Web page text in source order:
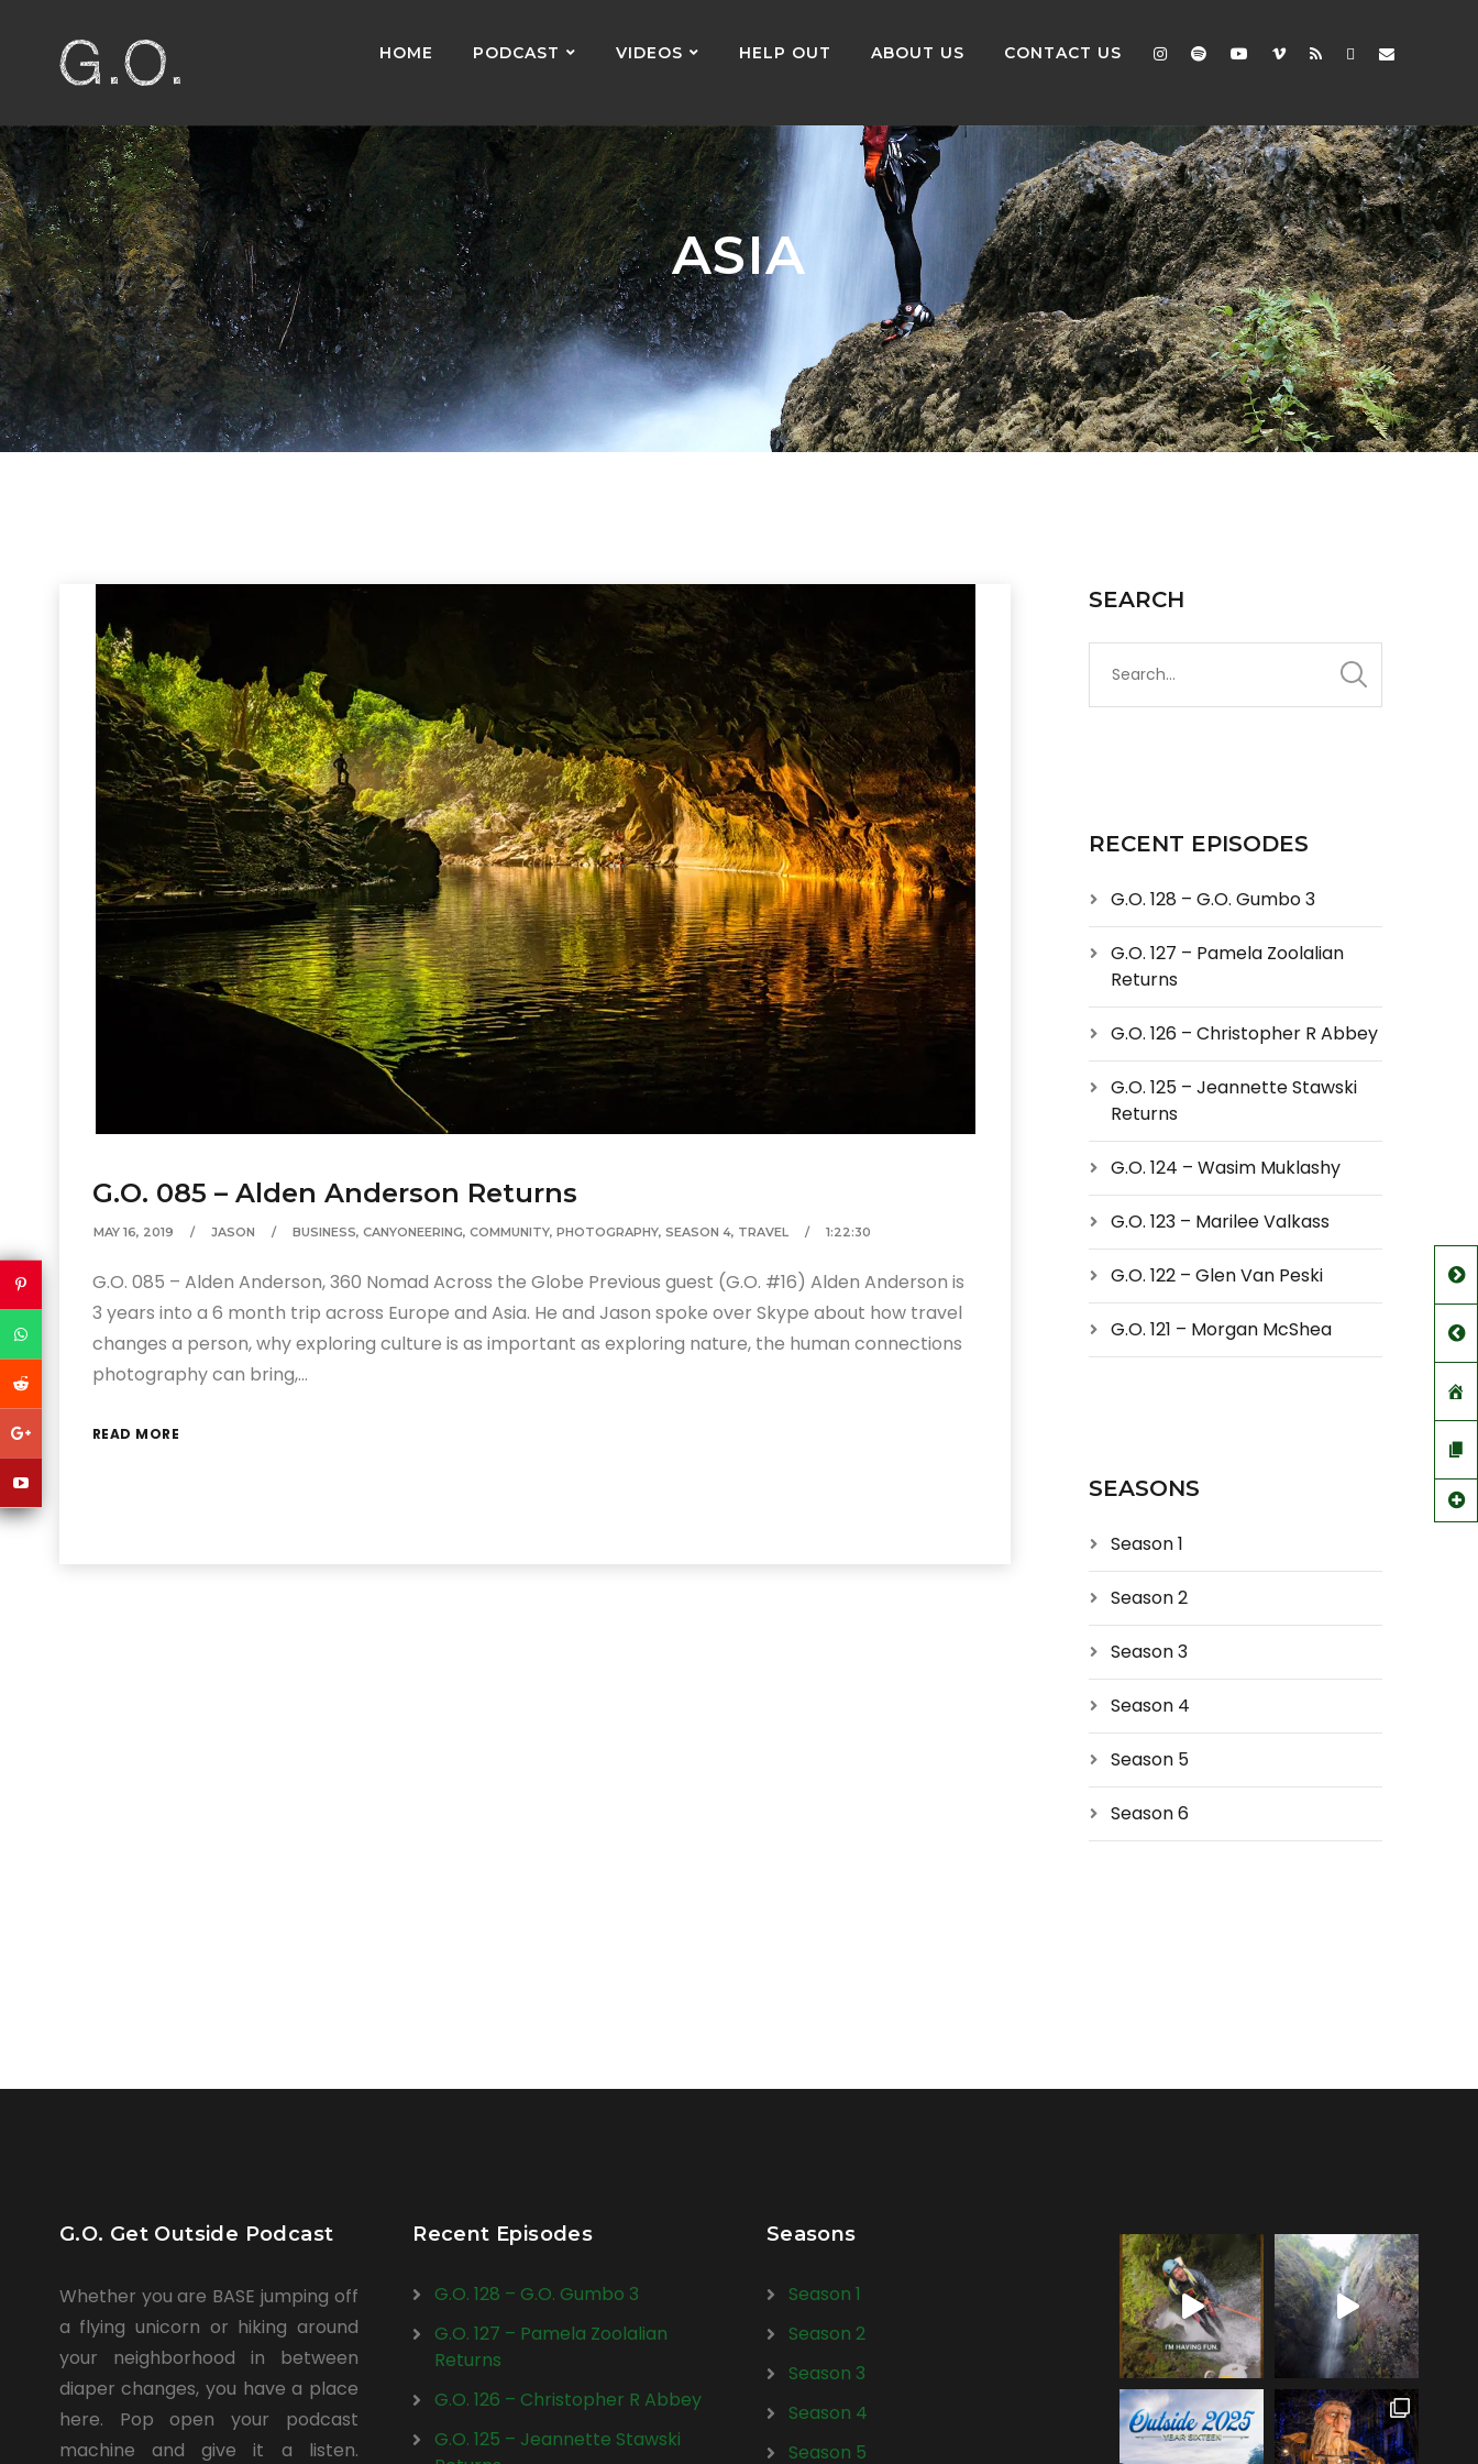
HOME PODCAST VIDEOS HELP OUT ABOUT US CONTACT US
ASIA
G.O. 085 – Alden Anderson Returns
MAY 16, 2019 JASON BUSINESS, CANYONEERING, COMMUNITY, PHOTOGRAPHY, SEASON 4, TRAVEL 1:22:30
G.O. 085 – Alden Anderson, 360 Nomad Across the Globe Previous guest (G.O. #16) Alden Anderson is
3 years into a 6 month trip across Europe and Asia. He and Jason spoke over Skype about how travel
changes a person, why exploring culture is as important as exploring nature, the human connections
photography can bring,…
READ MORE
SEARCH
RECENT EPISODES
G.O. 128 – G.O. Gumbo 3
G.O. 127 – Pamela Zoolalian
Returns
G.O. 126 – Christopher R Abbey
G.O. 125 – Jeannette Stawski
Returns
G.O. 124 – Wasim Muklashy
G.O. 123 – Marilee Valkass
G.O. 122 – Glen Van Peski
G.O. 121 – Morgan McShea
SEASONS
Season 1
Season 2
Season 3
Season 4
Season 5
Season 6
G.O. Get Outside Podcast
Whether you are BASE jumping off
a flying unicorn or hiking around
your neighborhood in between
diaper changes, you have a place
here. Pop open your podcast
machine and give it a listen.
Recent Episodes
G.O. 128 – G.O. Gumbo 3
G.O. 127 – Pamela Zoolalian
Returns
G.O. 126 – Christopher R Abbey
G.O. 125 – Jeannette Stawski
Seasons
Season 1
Season 2
Season 3
Season 4
Season 5